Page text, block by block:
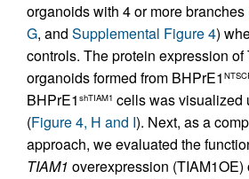
organoids with 4 or more branches
G, and Supplemental Figure 4)
controls. The protein expression of
organoids formed from BHPrE1
BHPrE1 shTIAM1 cells was visualized
(Figure 4, H and I). Next, as a
approach, we evaluated the
TIAM1 overexpression (TIAM1OE)